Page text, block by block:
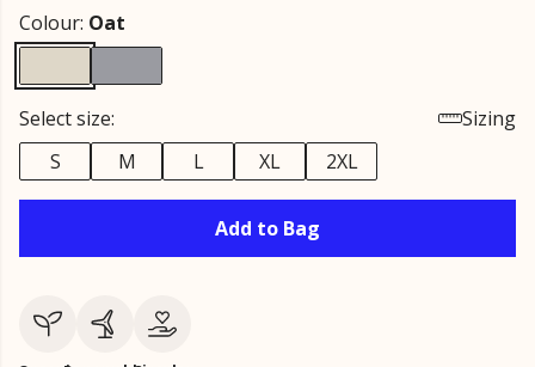
Colour: Oat
Select size:
Sizing
S
M L XL 2XL
Add to Bag